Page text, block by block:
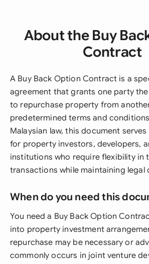
About the Buy
Contract
A Buy Back Option Contract is a
agreement that grants one party
to repurchase property from
predetermined terms and
Malaysian law, this document
for property investors, developers,
institutions who require flexibility in
transactions while maintaining legal
When do you need this
You need a Buy Back Option
into property investment
repurchase may be necessary or
commonly occurs in joint venture